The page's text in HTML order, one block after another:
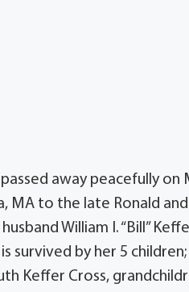
away peacefully on
MA to the late Ronald and
William I. “Bill”
survived by her 5
Keffer Cross,